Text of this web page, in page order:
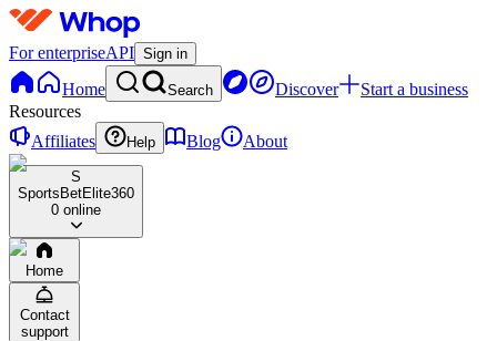
For enterpriseAPI Sign in
Home Search Discover
Start a business
Resources
Affiliates
Help Blog About
S
SportsBetElite360
0 online
Home
Contact
support